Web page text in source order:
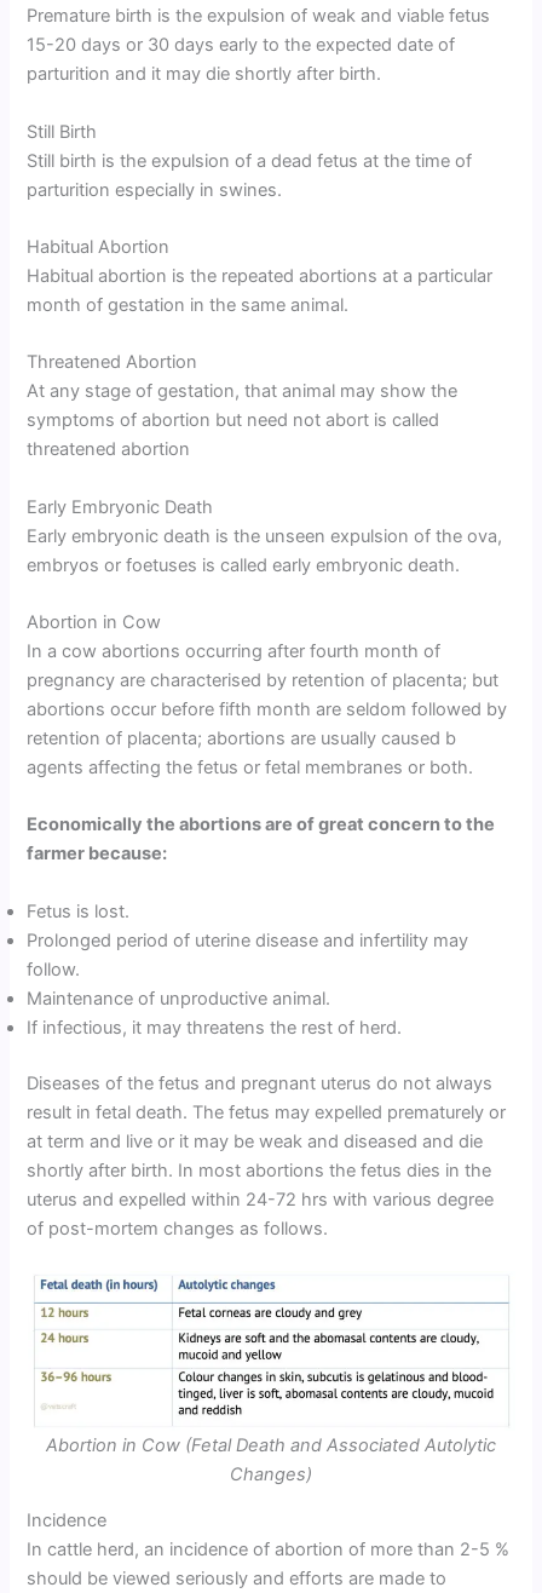
Premature birth is the expulsion of weak and viable fetus
15-20 days or 30 days early to the expected date of
parturition and it may die shortly after birth.
Still Birth
Still birth is the expulsion of a dead fetus at the time of
parturition especially in swines.
Habitual Abortion
Habitual abortion is the repeated abortions at a particular
month of gestation in the same animal.
Threatened Abortion
At any stage of gestation, that animal may show the
symptoms of abortion but need not abort is called
threatened abortion
Early Embryonic Death
Early embryonic death is the unseen expulsion of the ova,
embryos or foetuses is called early embryonic death.
Abortion in Cow
In a cow abortions occurring after fourth month of
pregnancy are characterised by retention of placenta; but
abortions occur before fifth month are seldom followed by
retention of placenta; abortions are usually caused b
agents affecting the fetus or fetal membranes or both.
Economically the abortions are of great concern to the
farmer because:
Fetus is lost.
Prolonged period of uterine disease and infertility may
follow.
Maintenance of unproductive animal.
If infectious, it may threatens the rest of herd.
Diseases of the fetus and pregnant uterus do not always
result in fetal death. The fetus may expelled prematurely or
at term and live or it may be weak and diseased and die
shortly after birth. In most abortions the fetus dies in the
uterus and expelled within 24-72 hrs with various degree
of post-mortem changes as follows.
Abortion in Cow (Fetal Death and Associated Autolytic
Changes)
Incidence
In cattle herd, an incidence of abortion of more than 2-5 %
should be viewed seriously and efforts are made to